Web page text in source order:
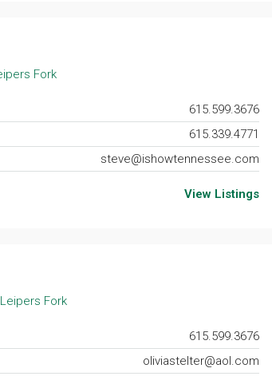
Fork
615.599.3676
615.339.4771
steve@ishowtennessee.com
View Listings
Fork
615.599.3676
oliviastelter@aol.com